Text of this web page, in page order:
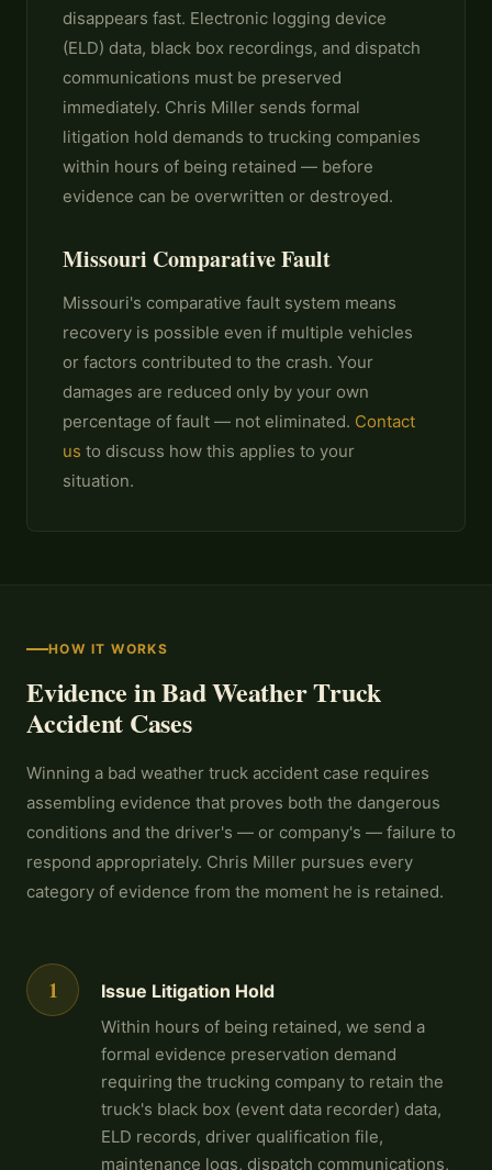
disappears fast. Electronic logging device
(ELD) data, black box recordings, and dispatch
communications must be preserved
immediately. Chris Miller sends formal
litigation hold demands to trucking companies
within hours of being retained — before
evidence can be overwritten or destroyed.
Missouri Comparative Fault
Missouri's comparative fault system means
recovery is possible even if multiple vehicles
or factors contributed to the crash. Your
damages are reduced only by your own
percentage of fault — not eliminated. Contact
us to discuss how this applies to your
situation.
HOW IT WORKS
Evidence in Bad Weather Truck
Accident Cases
Winning a bad weather truck accident case requires
assembling evidence that proves both the dangerous
conditions and the driver's — or company's — failure to
respond appropriately. Chris Miller pursues every
category of evidence from the moment he is retained.
1 Issue Litigation Hold
Within hours of being retained, we send a
formal evidence preservation demand
requiring the trucking company to retain the
truck's black box (event data recorder) data,
ELD records, driver qualification file,
maintenance logs, dispatch communications,